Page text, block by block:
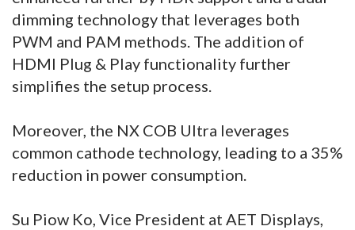
dimming technology that leverages both
PWM and PAM methods. The addition of
HDMI Plug & Play functionality further
simplifies the setup process.
Moreover, the NX COB Ultra leverages
common cathode technology, leading to a 35%
reduction in power consumption.
Su Piow Ko, Vice President at AET Displays,